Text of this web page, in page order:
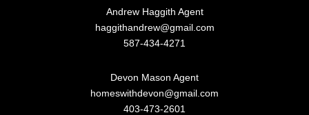
Andrew Haggith Agent
haggithandrew@gmail.com
587-434-4271
Devon Mason Agent
homeswithdevon@gmail.com
403-473-2601